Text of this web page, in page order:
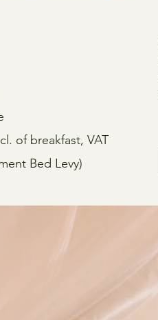
of breakfast, VAT
Bed Levy)